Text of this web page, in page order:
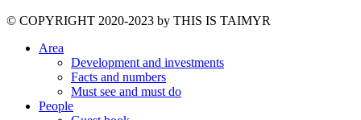
©️ COPYRIGHT 2020-2023 by THIS IS TAIMYR
Area
Development and investments
Facts and numbers
Must see and must do
People